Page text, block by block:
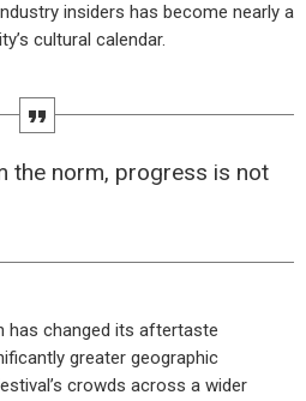
insiders has become nearly a
cultural calendar.
the norm, progress is not
has changed its aftertaste
greater geographic
crowds across a wider